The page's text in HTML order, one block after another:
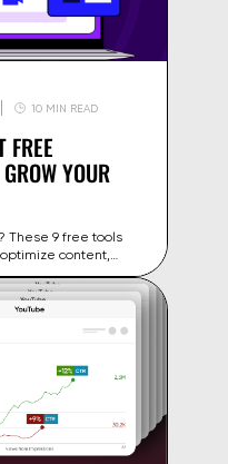
10 MIN READ
FREE
YOUR
These 9 free tools
content,
in 2026.